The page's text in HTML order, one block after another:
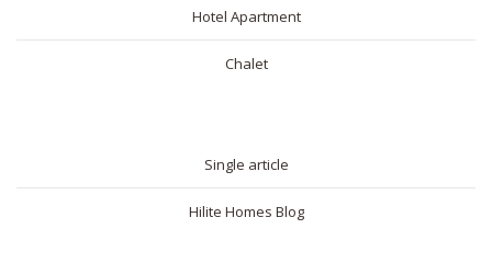
Hotel Apartment
Chalet
Single article
Hilite Homes Blog